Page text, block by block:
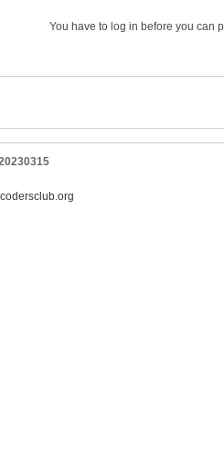
You have to log in before you can
codersclub.org